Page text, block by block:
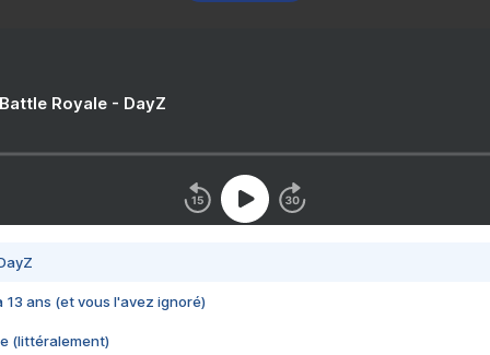
Royale - DayZ
13 ans (et vous l'avez ignoré)
(littéralement)